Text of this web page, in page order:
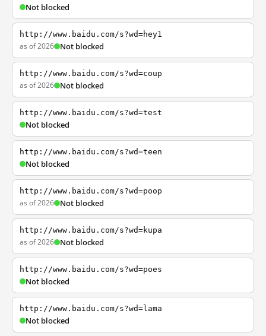
Not blocked
http://www.baidu.com/s?wd=hey1
as of 2026 Not blocked
http://www.baidu.com/s?wd=coup
as of 2026 Not blocked
http://www.baidu.com/s?wd=test
Not blocked
http://www.baidu.com/s?wd=teen
Not blocked
http://www.baidu.com/s?wd=poop
as of 2026 Not blocked
http://www.baidu.com/s?wd=kupa
as of 2026 Not blocked
http://www.baidu.com/s?wd=poes
Not blocked
http://www.baidu.com/s?wd=lama
Not blocked